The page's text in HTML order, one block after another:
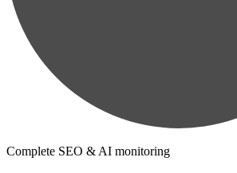
Complete SEO & AI monitoring